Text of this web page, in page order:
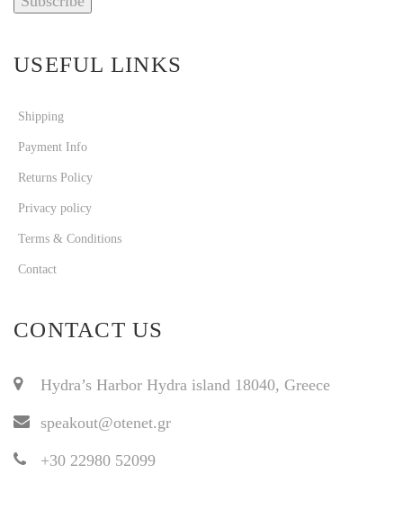
USEFUL LINKS
Shipping
Payment Info
Returns Policy
Privacy policy
Terms & Conditions
Contact
CONTACT US
Hydra’s Harbor Hydra island 18040, Greece
speakout@otenet.gr
+30 22980 52099